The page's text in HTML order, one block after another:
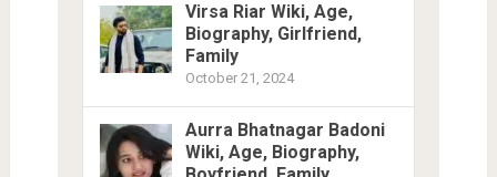
Virsa Riar Wiki, Age,
Biography, Girlfriend,
Family
October 21, 2024
Aurra Bhatnagar Badoni
Wiki, Age, Biography,